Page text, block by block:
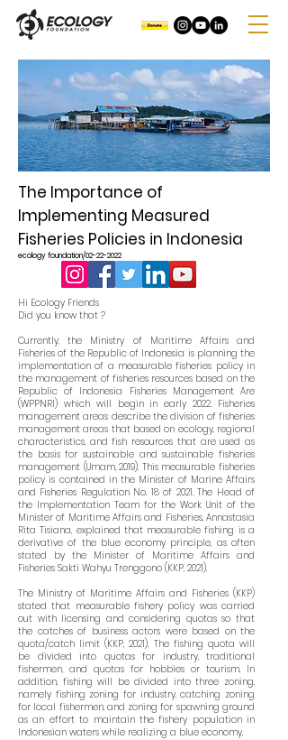
The Importance of
Implementing Measured
Fisheries Policies in Indonesia
ecology foundation/02-22-2022
Hi Ecology Friends
Did you know that ?
Currently, the Ministry of Maritime Affairs and
Fisheries of the Republic of Indonesia is planning the
implementation of a measurable fisheries policy in
the management of fisheries resources based on the
Republic of Indonesia Fisheries Management Are
(WPPNRI) which will begin in early 2022. Fisheries
management areas describe the division of fisheries
management areas that based on ecology, regional
characteristics, and fish resources that are used as
the basis for sustainable and sustainable fisheries
management (Umam, 2019). This measurable fisheries
policy is contained in the Minister of Marine Affairs
and Fisheries Regulation No. 18 of 2021. The Head of
the Implementation Team for the Work Unit of the
Minister of Maritime Affairs and Fisheries, Annastasia
Rita Tisiana, explained that measurable fishing is a
derivative of the blue economy principle, as often
stated by the Minister of Maritime Affairs and
Fisheries Sakti Wahyu Trenggono (KKP, 2021).
The Ministry of Maritime Affairs and Fisheries (KKP)
stated that measurable fishery policy was carried
out with licensing and considering quotas so that
the catches of business actors were based on the
quota/catch limit (KKP, 2021). The fishing quota will
be divided into quotas for industry, traditional
fishermen, and quotas for hobbies or tourism. In
addition, fishing will be divided into three zoning,
namely fishing zoning for industry, catching zoning
for local fishermen, and zoning for spawning ground
as an effort to maintain the fishery population in
Indonesian waters while realizing a blue economy.